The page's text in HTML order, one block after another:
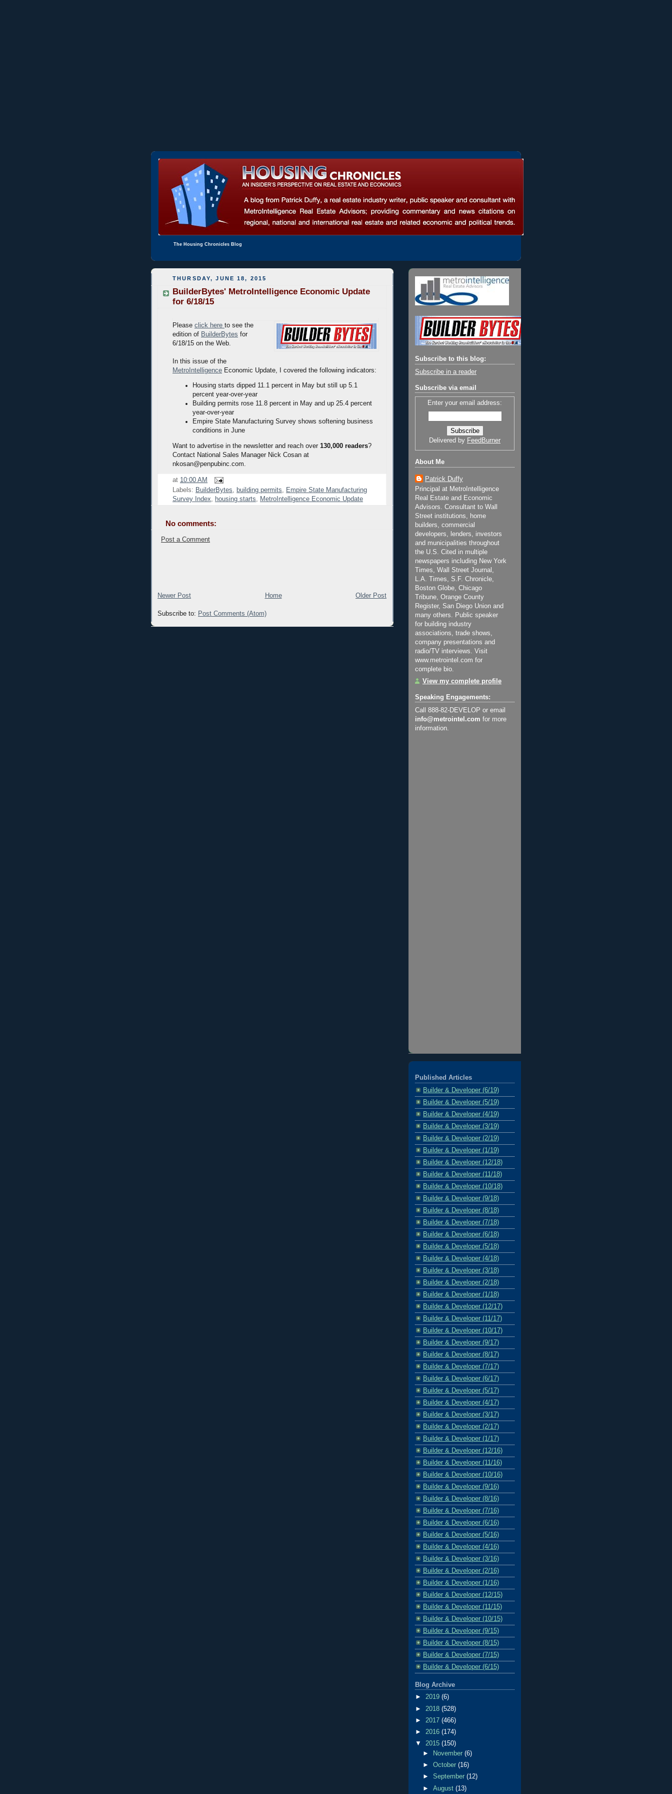
The Housing Chronicles Blog
THURSDAY, JUNE 18, 2015
BuilderBytes' MetroIntelligence Economic Update
for 6/18/15
Please click here to see the
edition of BuilderBytes for
6/18/15 on the Web.
In this issue of the
MetroIntelligence Economic Update, I covered the following indicators:
Housing starts dipped 11.1 percent in May but still up 5.1
percent year-over-year
Building permits rose 11.8 percent in May and up 25.4 percent
year-over-year
Empire State Manufacturing Survey shows softening business
conditions in June
Want to advertise in the newsletter and reach over 130,000 readers?
Contact National Sales Manager Nick Cosan at
nkosan@penpubinc.com.
at 10:00 AM
Labels: BuilderBytes, building permits, Empire State Manufacturing
Survey Index, housing starts, MetroIntelligence Economic Update
No comments:
Post a Comment
Newer Post Older Post
Home
Subscribe to: Post Comments (Atom)
Subscribe to this blog:
Subscribe in a reader
Subscribe via email
Enter your email address:
Delivered by FeedBurner
About Me
Patrick Duffy
Principal at MetroIntelligence
Real Estate and Economic
Advisors. Consultant to Wall
Street institutions, home
builders, commercial
developers, lenders, investors
and municipalities throughout
the U.S. Cited in multiple
newspapers including New York
Times, Wall Street Journal,
L.A. Times, S.F. Chronicle,
Boston Globe, Chicago
Tribune, Orange County
Register, San Diego Union and
many others. Public speaker
for building industry
associations, trade shows,
company presentations and
radio/TV interviews. Visit
www.metrointel.com for
complete bio.
View my complete profile
Speaking Engagements:
Call 888-82-DEVELOP or email
info@metrointel.com for more
information.
Published Articles
Builder & Developer (6/19)
Builder & Developer (5/19)
Builder & Developer (4/19)
Builder & Developer (3/19)
Builder & Developer (2/19)
Builder & Developer (1/19)
Builder & Developer (12/18)
Builder & Developer (11/18)
Builder & Developer (10/18)
Builder & Developer (9/18)
Builder & Developer (8/18)
Builder & Developer (7/18)
Builder & Developer (6/18)
Builder & Developer (5/18)
Builder & Developer (4/18)
Builder & Developer (3/18)
Builder & Developer (2/18)
Builder & Developer (1/18)
Builder & Developer (12/17)
Builder & Developer (11/17)
Builder & Developer (10/17)
Builder & Developer (9/17)
Builder & Developer (8/17)
Builder & Developer (7/17)
Builder & Developer (6/17)
Builder & Developer (5/17)
Builder & Developer (4/17)
Builder & Developer (3/17)
Builder & Developer (2/17)
Builder & Developer (1/17)
Builder & Developer (12/16)
Builder & Developer (11/16)
Builder & Developer (10/16)
Builder & Developer (9/16)
Builder & Developer (8/16)
Builder & Developer (7/16)
Builder & Developer (6/16)
Builder & Developer (5/16)
Builder & Developer (4/16)
Builder & Developer (3/16)
Builder & Developer (2/16)
Builder & Developer (1/16)
Builder & Developer (12/15)
Builder & Developer (11/15)
Builder & Developer (10/15)
Builder & Developer (9/15)
Builder & Developer (8/15)
Builder & Developer (7/15)
Builder & Developer (6/15)
Blog Archive
► 2019 (6)
► 2018 (528)
► 2017 (466)
► 2016 (174)
▼ 2015 (150)
►
November(6)
►October(16)
►September(12)
►August(13)